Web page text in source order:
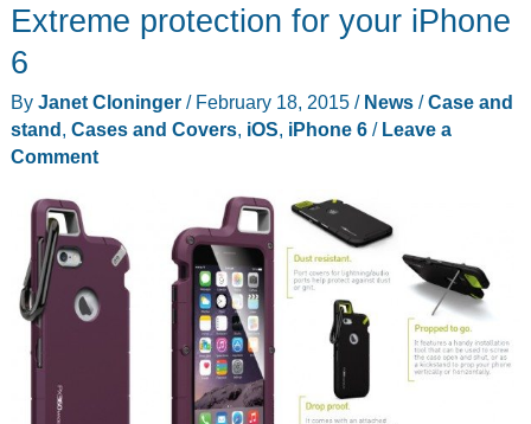
Extreme protection for your iPhone
6
By Janet Cloninger / February 18, 2015 / News/Case and
stand, Cases and Covers, iOS, iPhone 6/ Leave a
Comment